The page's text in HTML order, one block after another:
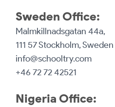
Sweden Office:
Malmkillnadsgatan 44a,
111 57 Stockholm, Sweden
info@schooltry.com
+46 72 72 42521
Nigeria Office: